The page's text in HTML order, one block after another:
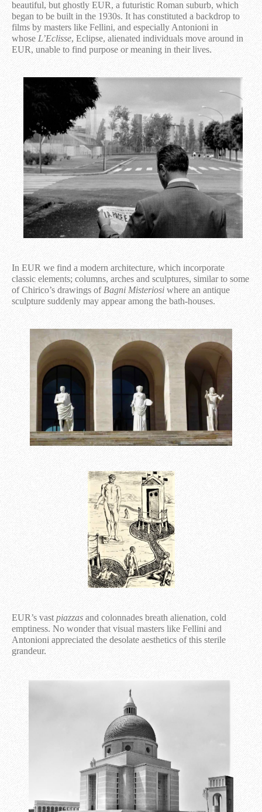
beautiful, but ghostly EUR, a futuristic Roman suburb, which
began to be built in the 1930s. It has constituted a backdrop to
films by masters like Fellini, and especially Antonioni in
whose L’Eclisse, Eclipse, alienated individuals move around in
EUR, unable to find purpose or meaning in their lives.
In EUR we find a modern architecture, which incorporate
classic elements; columns, arches and sculptures, similar to some
of Chirico’s drawings of Bagni Misteriosi where an antique
sculpture suddenly may appear among the bath-houses.
EUR’s vast piazzas and colonnades breath alienation, cold
emptiness. No wonder that visual masters like Fellini and
Antonioni appreciated the desolate aesthetics of this sterile
grandeur.